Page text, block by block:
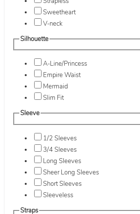
Sweetheart
V-neck
Silhouette
A-Line/Princess
Empire Waist
Mermaid
Slim Fit
Sleeve
1/2 Sleeves
3/4 Sleeves
Long Sleeves
Sheer Long Sleeves
Short Sleeves
Sleeveless
Straps